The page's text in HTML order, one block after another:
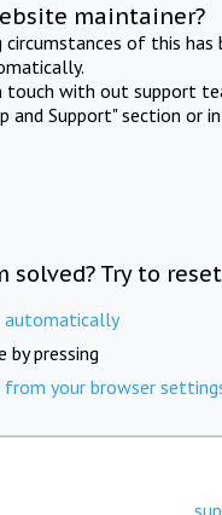
maintainer?
circumstances of this has
touch with out support
and Support" section or
solved? Try to
automatically
by pressing
from your browser